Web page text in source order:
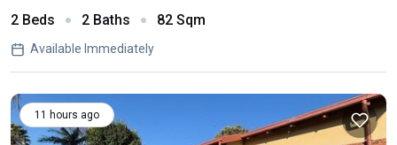
2 Beds 2 Baths 82 Sqm
Available Immediately
11 hours ago